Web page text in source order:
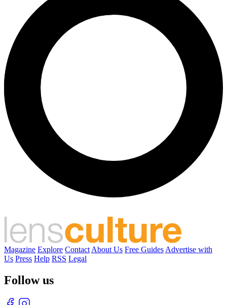
Magazine Explore Contact About Us Free Guides Advertise with
Us Press Help RSS Legal
Follow us